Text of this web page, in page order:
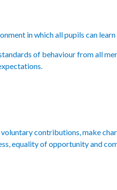
in which all pupils can learn
of behaviour from all
contributions, make
equality of opportunity and